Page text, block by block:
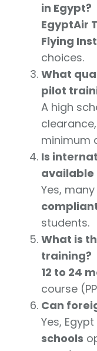
in Egypt?
EgyptAir
Flying
choices.
What
pilot
A high
minimum
Is
available
Yes,
students.
What is
training?
12 to 24
course
Can
Yes,
schools